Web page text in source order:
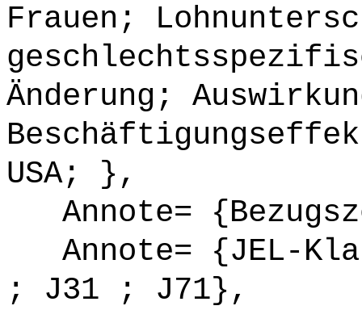
Frauen;
Änderung;
USA; },
Annote=
Annote= {JEL-
; J31 ; J71},